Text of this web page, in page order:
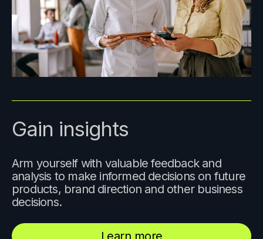
Gain insights
Arm yourself with valuable feedback and
analysis to make informed decisions on future
products, brand direction and other business
decisions.
Learn more